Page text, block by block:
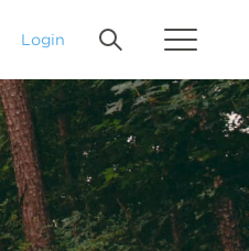
Login